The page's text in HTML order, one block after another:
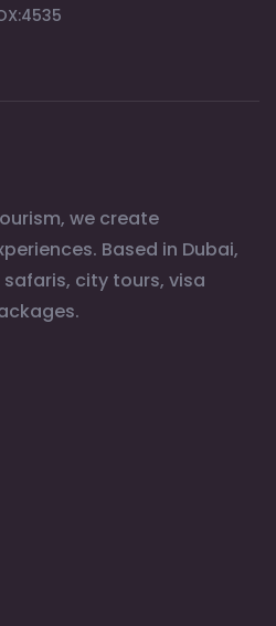
we create
Based in Dubai,
city tours, visa